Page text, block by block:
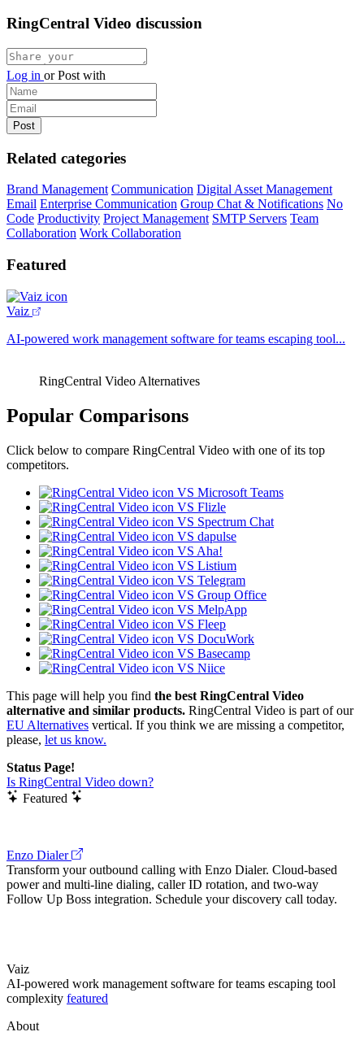
RingCentral Video discussion
Log in orPost with
Related categories
Brand Management Communication Digital Asset Management
Email Enterprise Communication Group Chat & Notifications No
Code Productivity Project Management SMTP Servers Team
Collaboration Work Collaboration
Featured
Vaiz
AI-powered work management software for teams escaping tool...
RingCentral Video Alternatives
Popular Comparisons
Click below to compare RingCentral Video with one of its top
competitors.
VS Microsoft Teams
VS Flizle
VS Spectrum Chat
VS dapulse
VS Aha!
VS Listium
VS Telegram
VS Group Office
VS MelpApp
VS Fleep
VS DocuWork
VS Basecamp
VS Niice
This page will help you find the best RingCentral Video
alternative and similar products. RingCentral Video is part of our
EU Alternatives vertical. If you think we are missing a competitor,
please, let us know.
Status Page!
Is RingCentral Video down?
Featured
Enzo Dialer
Transform your outbound calling with Enzo Dialer. Cloud-based
power and multi-line dialing, caller ID rotation, and two-way
Follow Up Boss integration. Schedule your discovery call today.
Vaiz
AI-powered work management software for teams escaping tool
complexity featured
About